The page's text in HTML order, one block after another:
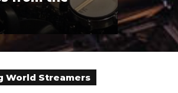
World Streamers